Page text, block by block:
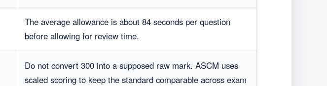
The average allowance is about 84 seconds per question
before allowing for review time.
Do not convert 300 into a supposed raw mark. ASCM uses
scaled scoring to keep the standard comparable across exam